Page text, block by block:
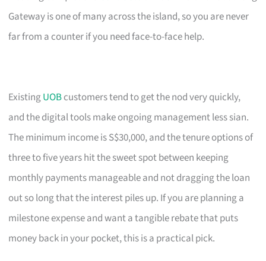
Gateway is one of many across the island, so you are never
far from a counter if you need face-to-face help.
ExistingUOBcustomers tend to get the nod very quickly,
and the digital tools make ongoing management less sian.
The minimum income is S$30,000, and the tenure options of
three to five years hit the sweet spot between keeping
monthly payments manageable and not dragging the loan
out so long that the interest piles up. If you are planning a
milestone expense and want a tangible rebate that puts
money back in your pocket, this is a practical pick.